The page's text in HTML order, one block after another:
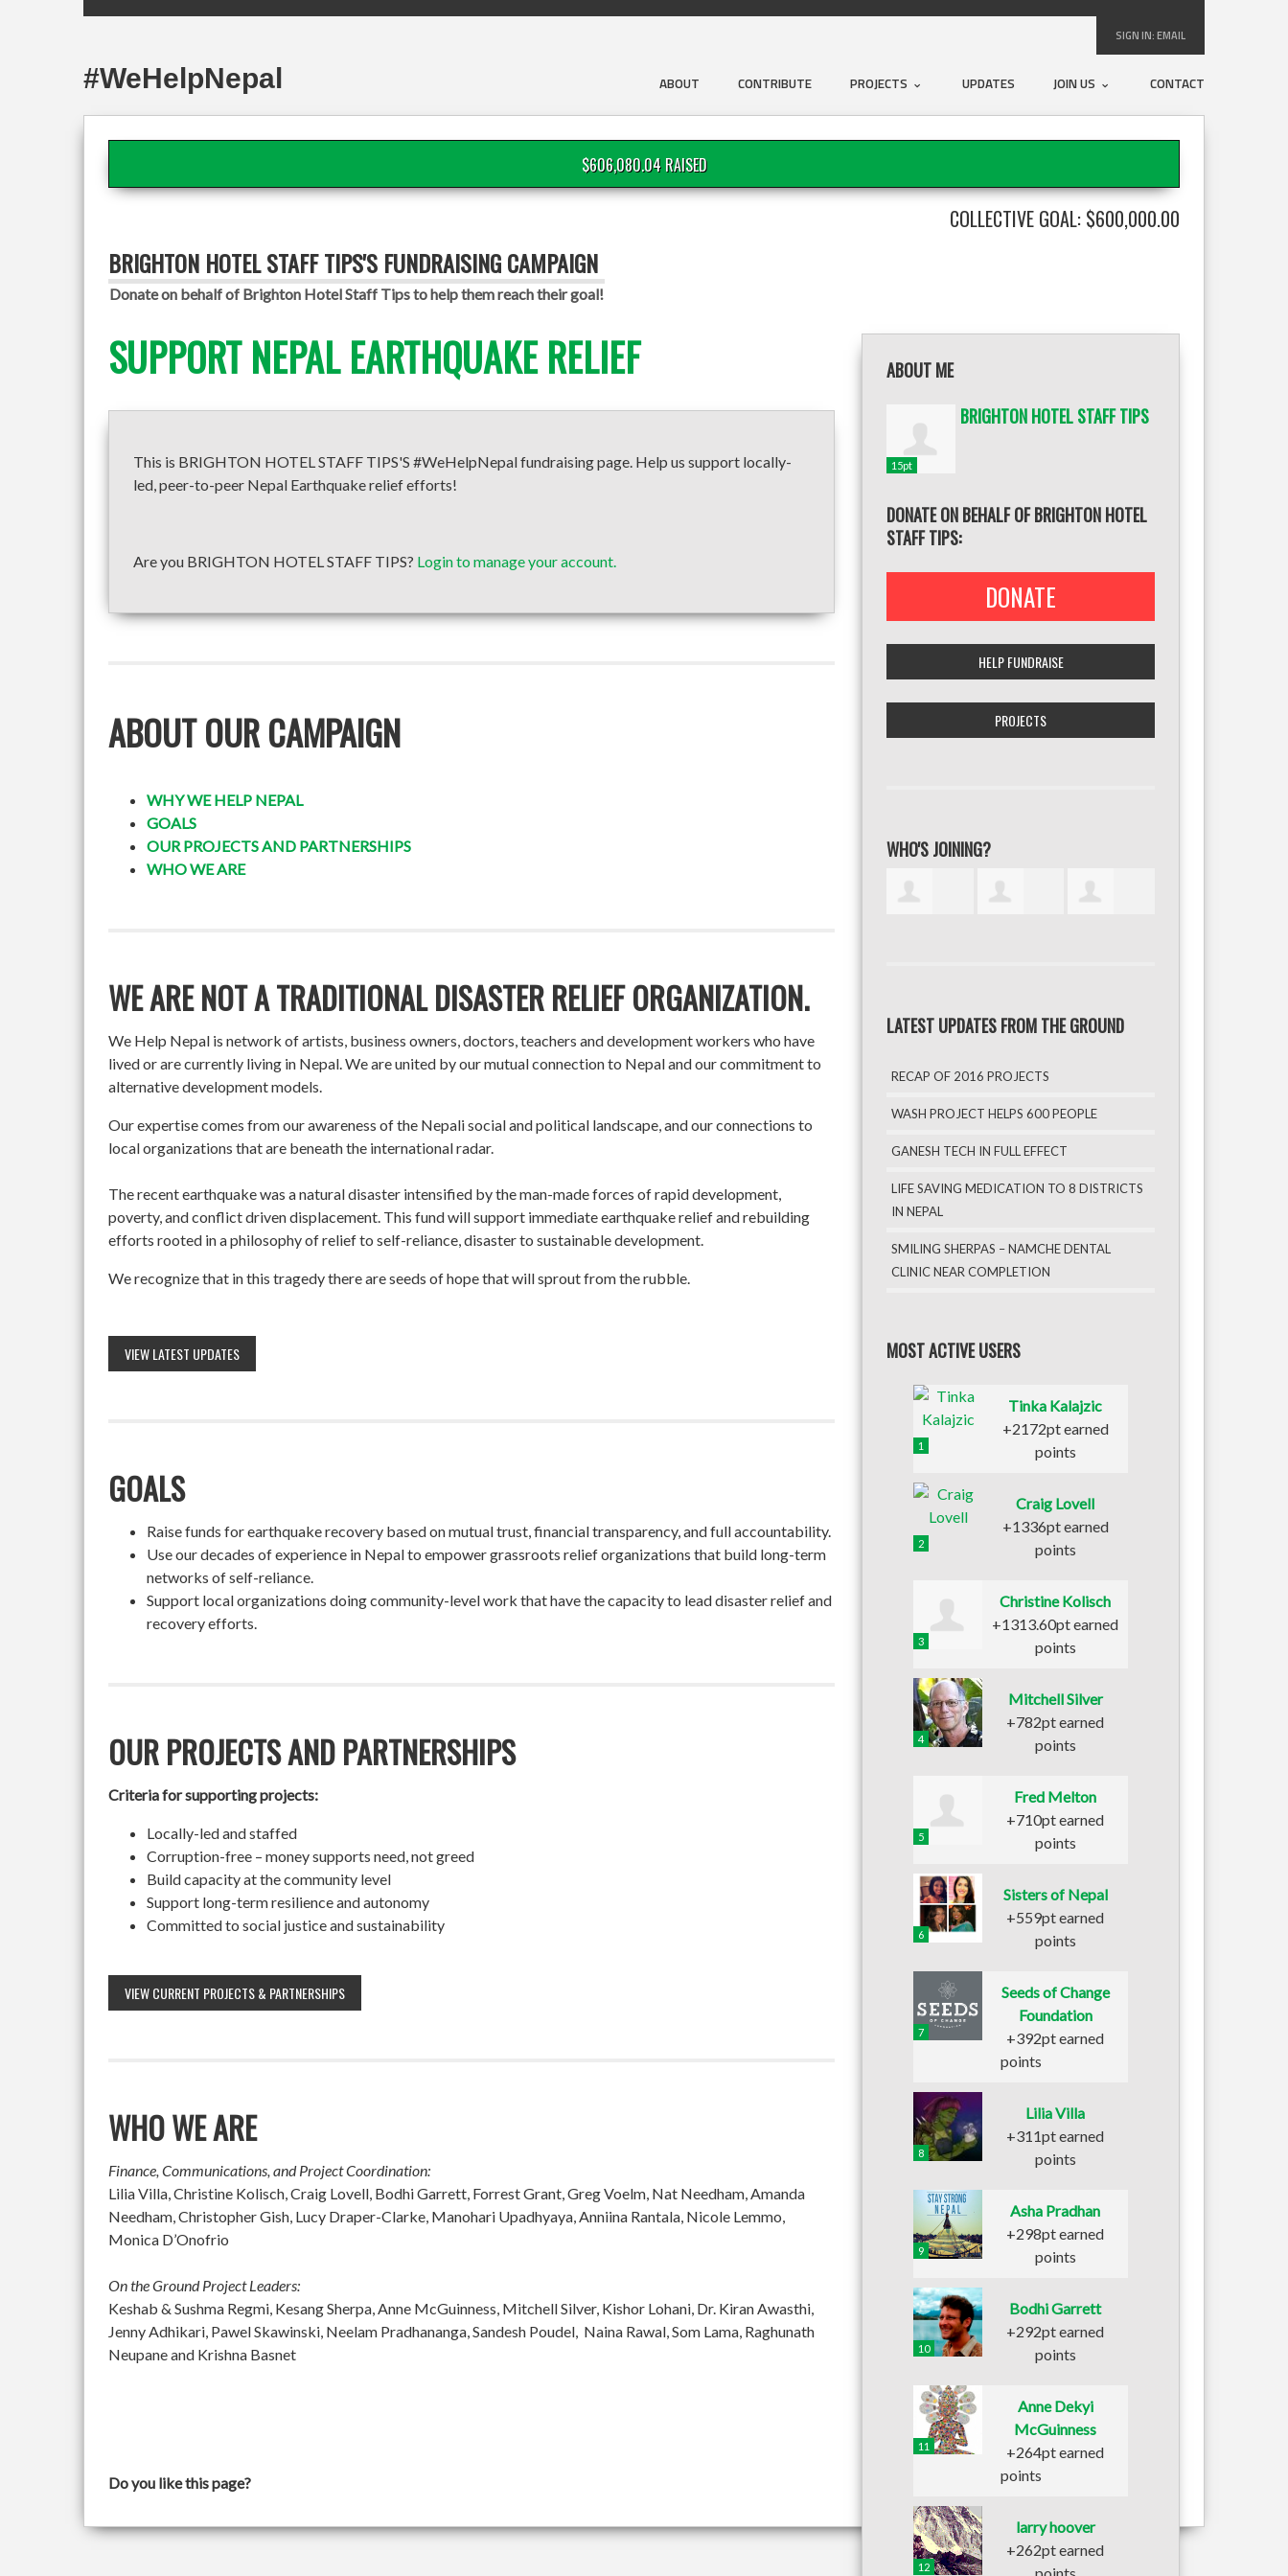
SIGN IN:EMAIL
ABOUT CONTRIBUTE PROJECTS UPDATES JOIN US CONTACT
#WeHelpNepal
$606,080.04 RAISED
COLLECTIVE GOAL: $600,000.00
BRIGHTON HOTEL STAFF TIPS'S FUNDRAISING CAMPAIGN
Donate on behalf of Brighton Hotel Staff Tips to help them reach their goal!
SUPPORT NEPAL EARTHQUAKE RELIEF
This is BRIGHTON HOTEL STAFF TIPS'S #WeHelpNepal fundraising page. Help us support locally-
led, peer-to-peer Nepal Earthquake relief efforts!
Are you BRIGHTON HOTEL STAFF TIPS? Login to manage your account.
ABOUT OUR CAMPAIGN
WHY WE HELP NEPAL
GOALS
OUR PROJECTS AND PARTNERSHIPS
WHO WE ARE
WE ARE NOT A TRADITIONAL DISASTER RELIEF ORGANIZATION.
We Help Nepal is network of artists, business owners, doctors, teachers and development workers who have
lived or are currently living in Nepal. We are united by our mutual connection to Nepal and our commitment to
alternative development models.
Our expertise comes from our awareness of the Nepali social and political landscape, and our connections to
local organizations that are beneath the international radar.
The recent earthquake was a natural disaster intensified by the man-made forces of rapid development,
poverty, and conflict driven displacement. This fund will support immediate earthquake relief and rebuilding
efforts rooted in a philosophy of relief to self-reliance, disaster to sustainable development.
We recognize that in this tragedy there are seeds of hope that will sprout from the rubble.
VIEW LATEST UPDATES
GOALS
Raise funds for earthquake recovery based on mutual trust, financial transparency, and full accountability.
Use our decades of experience in Nepal to empower grassroots relief organizations that build long-term
networks of self-reliance.
Support local organizations doing community-level work that have the capacity to lead disaster relief and
recovery efforts.
OUR PROJECTS AND PARTNERSHIPS
Criteria for supporting projects:
Locally-led and staffed
Corruption-free – money supports need, not greed
Build capacity at the community level
Support long-term resilience and autonomy
Committed to social justice and sustainability
VIEW CURRENT PROJECTS & PARTNERSHIPS
WHO WE ARE
Finance, Communications, and Project Coordination:
Lilia Villa, Christine Kolisch, Craig Lovell, Bodhi Garrett, Forrest Grant, Greg Voelm, Nat Needham, Amanda
Needham, Christopher Gish, Lucy Draper-Clarke, Manohari Upadhyaya, Anniina Rantala, Nicole Lemmo,
Monica D’Onofrio
On the Ground Project Leaders:
Keshab & Sushma Regmi, Kesang Sherpa, Anne McGuinness, Mitchell Silver, Kishor Lohani, Dr. Kiran Awasthi,
Jenny Adhikari, Pawel Skawinski, Neelam Pradhananga, Sandesh Poudel, Naina Rawal, Som Lama, Raghunath
Neupane and Krishna Basnet
Do you like this page?
ABOUT ME
15pt
BRIGHTON HOTEL STAFF TIPS
DONATE ON BEHALF OF BRIGHTON HOTEL
STAFF TIPS:
DONATE
HELP FUNDRAISE
PROJECTS
WHO'S JOINING?
LATEST UPDATES FROM THE GROUND
RECAP OF 2016 PROJECTS
WASH PROJECT HELPS 600 PEOPLE
GANESH TECH IN FULL EFFECT
LIFE SAVING MEDICATION TO 8 DISTRICTS
IN NEPAL
SMILING SHERPAS – NAMCHE DENTAL
CLINIC NEAR COMPLETION
MOST ACTIVE USERS
1
Tinka Kalajzic
+2172pt earned
points
2
Craig Lovell
+1336pt earned
points
3
Christine Kolisch
+1313.60pt earned
points
4
Mitchell Silver
+782pt earned
points
5
Fred Melton
+710pt earned
points
6
Sisters of Nepal
+559pt earned
points
7
Seeds of Change
Foundation
+392pt earned
points
8
Lilia Villa
+311pt earned
points
9
Asha Pradhan
+298pt earned
points
10
Bodhi Garrett
+292pt earned
points
11
Anne Dekyi
McGuinness
+264pt earned
points
12
larry hoover
+262pt earned